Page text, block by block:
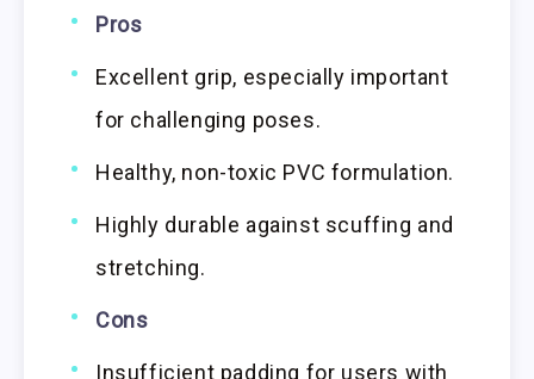
Pros
Excellent grip, especially important
for challenging poses.
Healthy, non-toxic PVC formulation.
Highly durable against scuffing and
stretching.
Cons
Insufficient padding for users with